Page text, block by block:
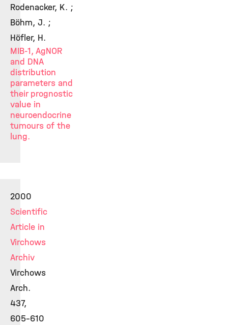
Rodenacker, K. ;
Böhm, J. ;
Höfler, H.
MIB-1, AgNOR
and DNA
distribution
parameters and
their prognostic
value in
neuroendocrine
tumours of the
lung.
2000
Scientific
Article in
Virchows
Archiv
Virchows
Arch.
437,
605-610